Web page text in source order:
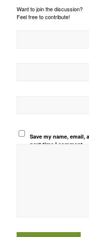
Want to join the discussion?
Feel free to contribute!
Save my name,
next time I comment.